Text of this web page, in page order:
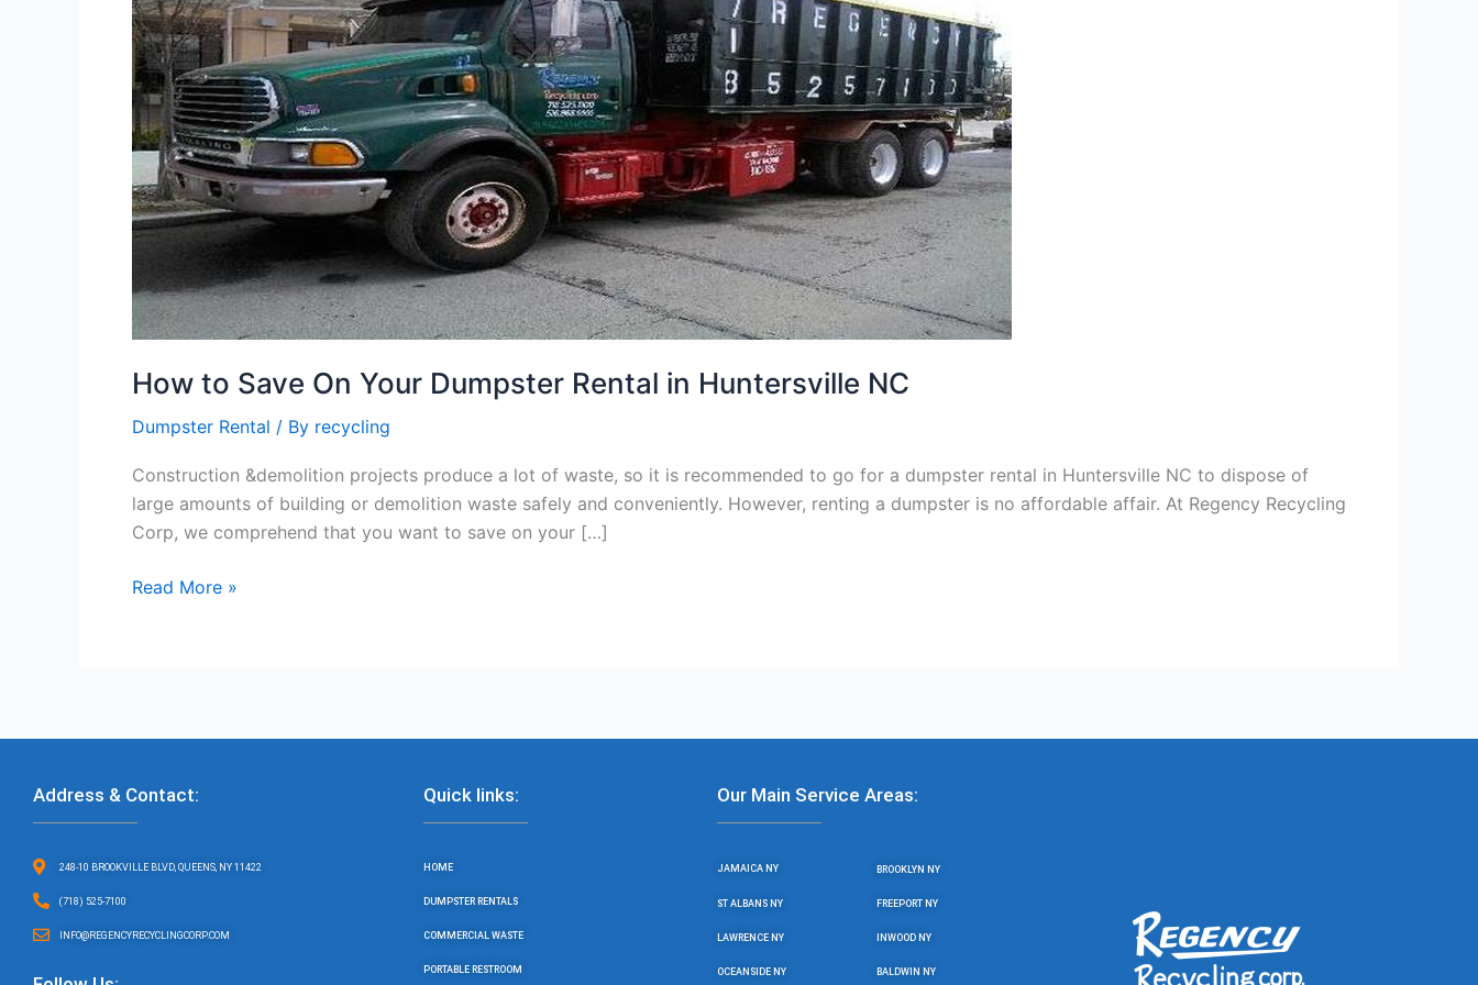
How to Save On Your Dumpster Rental in Huntersville NC
Dumpster Rental / By recycling
Construction &demolition projects produce a lot of waste, so it is recommended to go for a dumpster rental in Huntersville NC to dispose of
large amounts of building or demolition waste safely and conveniently. However, renting a dumpster is no affordable affair. At Regency Recycling
Corp, we comprehend that you want to save on your […]
Your
Dumpster
Rental
in
Huntersville
NC
Read More »
Address & Contact:
248-10 BROOKVILLE BLVD, QUEENS, NY 11422
(718) 525-7100
INFO@REGENCYRECYCLINGCORP.COM
Quick links:
HOME
DUMPSTER RENTALS
COMMERCIAL WASTE
PORTABLE RESTROOM
Our Main Service Areas:
JAMAICA NY BROOKLYN NY
ST ALBANS NY FREEPORT NY
LAWRENCE NY INWOOD NY
OCEANSIDE NY BALDWIN NY